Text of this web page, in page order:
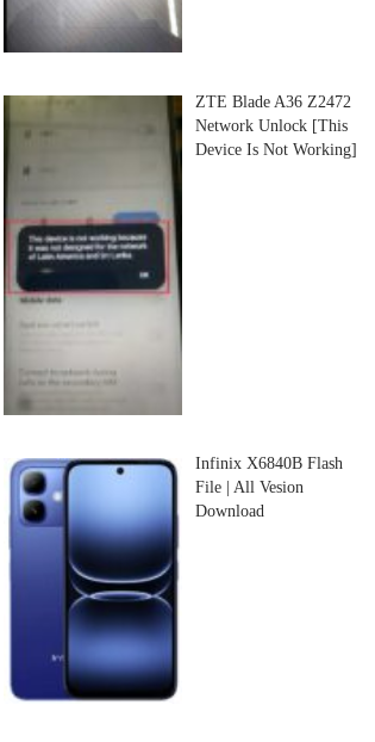
ZTE Blade A36 Z2472
Network Unlock [This
Device Is Not Working]
Infinix X6840B Flash
File | All Vesion
Download